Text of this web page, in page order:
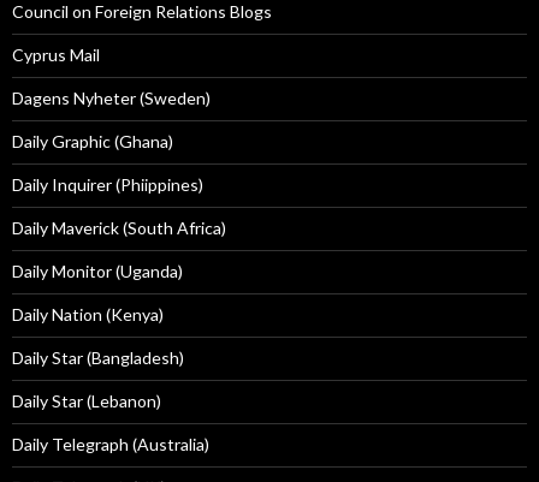
Council on Foreign Relations Blogs
Cyprus Mail
Dagens Nyheter (Sweden)
Daily Graphic (Ghana)
Daily Inquirer (Phiippines)
Daily Maverick (South Africa)
Daily Monitor (Uganda)
Daily Nation (Kenya)
Daily Star (Bangladesh)
Daily Star (Lebanon)
Daily Telegraph (Australia)